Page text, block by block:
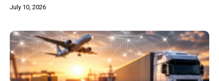
July 10, 2026